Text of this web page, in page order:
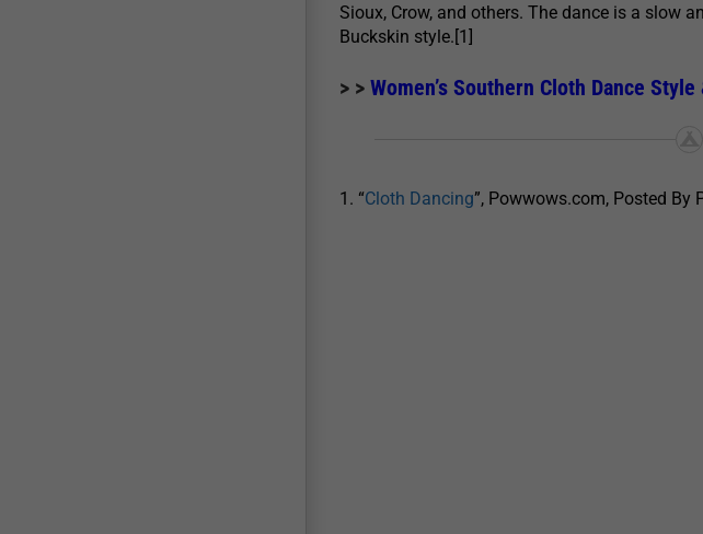
Sioux, Crow, and others. The dance is a slow
Buckskin style.[1]
> > Women’s Southern Cloth Dance
1. “Cloth Dancing”, Powwows.com, Posted By